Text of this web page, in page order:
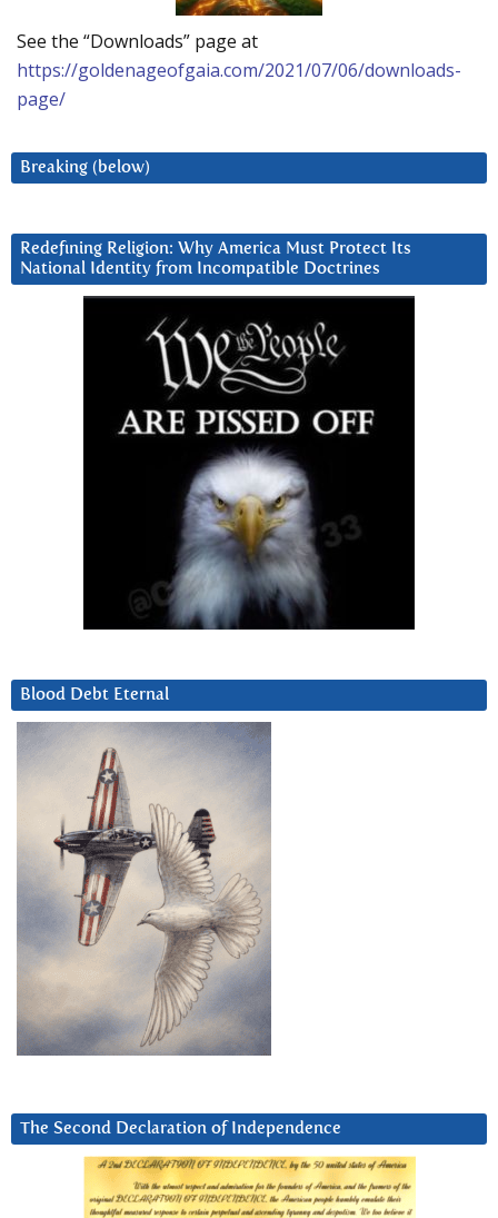
See the “Downloads” page at
https://goldenageofgaia.com/2021/07/06/downloads-
page/
Breaking (below)
Redefining Religion: Why America Must Protect Its
National Identity from Incompatible Doctrines
Blood Debt Eternal
The Second Declaration of Independence